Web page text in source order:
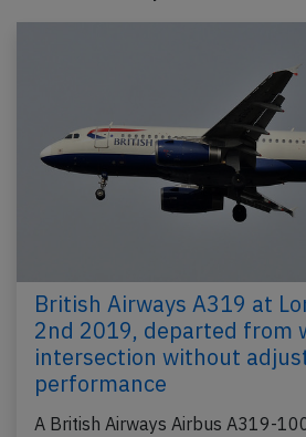
British Airways A319 at
2nd 2019, departed from
intersection without
performance
A British Airways Airbus A319-